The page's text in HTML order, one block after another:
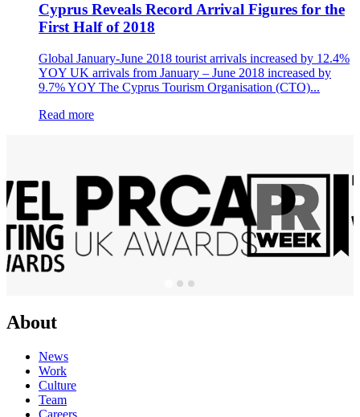
Cyprus Reveals Record Arrival Figures for the
First Half of 2018
Global January-June 2018 tourist arrivals increased by 12.4%
YOY UK arrivals from January – June 2018 increased by
9.7% YOY The Cyprus Tourism Organisation (CTO)...
Read more
About
News
Work
Culture
Team
Careers